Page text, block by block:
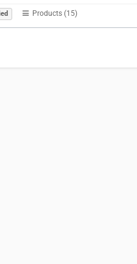
Products (15)